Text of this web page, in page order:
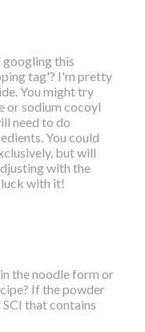
googling this
tag'? I'm pretty
You might try
or sodium cocoyl
need to do
You could
but will
with the
with it!
the noodle form or
If the powder
that contains